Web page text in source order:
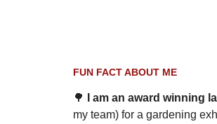
FUN FACT ABOUT ME
🌳 I am an award winning
my team) for a gardening